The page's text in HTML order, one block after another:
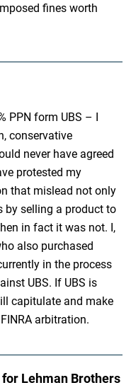
fines worth
PPN form UBS – I
conservative
never have agreed
protested my
that mislead not only
by selling a product to
in fact it was not. I,
also purchased
in the process
UBS. If UBS is
capitulate and make
arbitration.
Lehman Brothers